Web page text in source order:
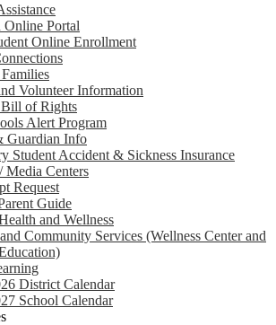
Online Portal
Online Enrollment
Volunteer Information
Bill of Rights
Alert Program
Guardian Info
Student Accident & Sickness Insurance
Media Centers
Request
Guide
and Wellness
Community Services (Wellness Center and
District Calendar
School Calendar